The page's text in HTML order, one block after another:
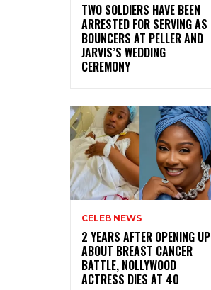
‎TWO SOLDIERS HAVE BEEN
ARRESTED FOR SERVING AS
BOUNCERS AT PELLER AND
JARVIS’S WEDDING
CEREMONY
CELEB NEWS
‎2 YEARS AFTER OPENING UP
ABOUT BREAST CANCER
BATTLE, NOLLYWOOD
ACTRESS DIES AT 40